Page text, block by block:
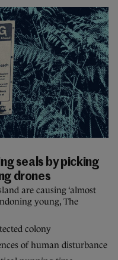
seals by picking
drones
are causing ‘almost
young, The
colony
of human disturbance